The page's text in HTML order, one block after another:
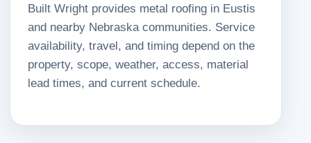
Built Wright provides metal roofing in Eustis
and nearby Nebraska communities. Service
availability, travel, and timing depend on the
property, scope, weather, access, material
lead times, and current schedule.